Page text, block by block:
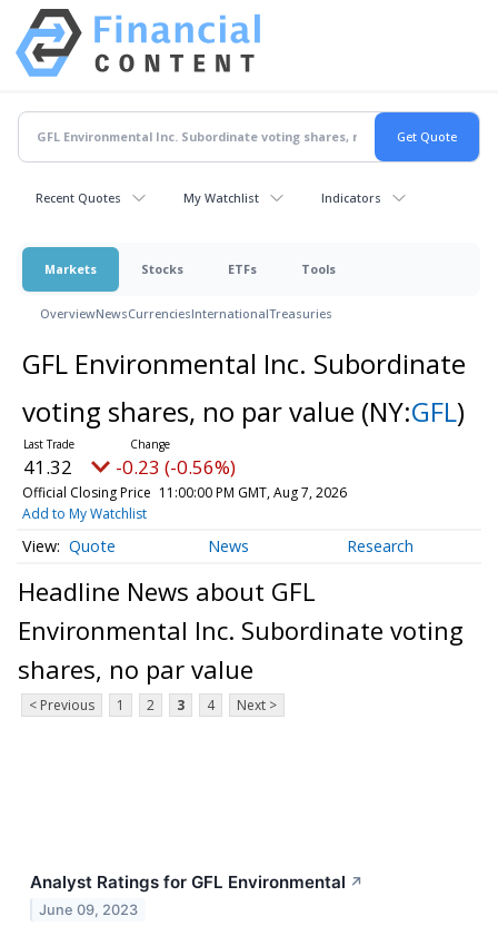
Recent Quotes My Watchlist Indicators
Markets Stocks ETFs Tools
OverviewNewsCurrenciesInternationalTreasuries
GFL Environmental Inc. Subordinate
voting shares, no par value (NY:GFL)
41.32 -0.23 (-0.56%)
Official Closing Price 11:00:00 PM GMT, Aug 7, 2026
Add to My Watchlist
Quote News Research
Headline News about GFL
Environmental Inc. Subordinate voting
shares, no par value
< Previous 1 2 3 4 Next >
Analyst Ratings for GFL Environmental ↗
June 09, 2023